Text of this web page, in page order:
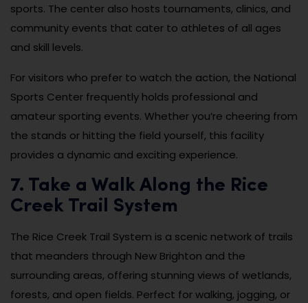
sports. The center also hosts tournaments, clinics, and
community events that cater to athletes of all ages
and skill levels.
For visitors who prefer to watch the action, the National
Sports Center frequently holds professional and
amateur sporting events. Whether you’re cheering from
the stands or hitting the field yourself, this facility
provides a dynamic and exciting experience.
7. Take a Walk Along the Rice
Creek Trail System
The Rice Creek Trail System is a scenic network of trails
that meanders through New Brighton and the
surrounding areas, offering stunning views of wetlands,
forests, and open fields. Perfect for walking, jogging, or